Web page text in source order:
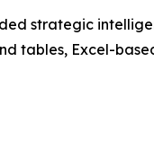
strategic
tables, Excel-